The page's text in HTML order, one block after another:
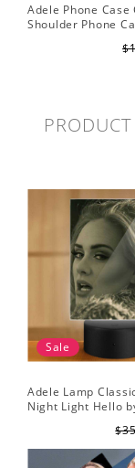
Adele Phone Case
Shoulder Phone
Sale
Adele Lamp
Night Light Hello